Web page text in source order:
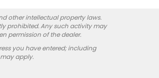
other intellectual property laws.
prohibited. Any such activity may
permission of the dealer.
you have entered; including
apply.